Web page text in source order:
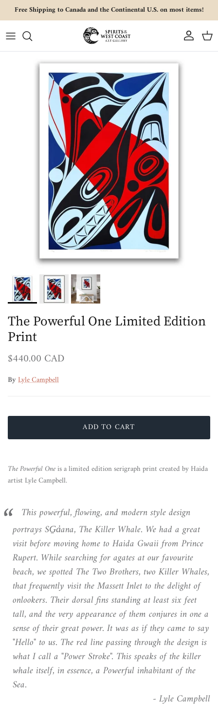
Skip to content
Free Shipping to Canada and the Continental U.S. on most items!
Account Cart
The Powerful One Limited Edition
Print
Regular price
$440.00 CAD
ByLyle Campbell
ADD TO CART
The Powerful Oneis a limited edition serigraph print created by Haida
artist Lyle Campbell.
This powerful, flowing, and modern style design
portrays SG̱a̓ana, The Killer Whale. We had a great
visit before moving home to Haida Gwaii from Prince
Rupert. While searching for agates at our favourite
beach, we spotted The Two Brothers, two Killer Whales,
that frequently visit the Massett Inlet to the delight of
onlookers. Their dorsal fins standing at least six feet
tall, and the very appearance of them conjures in one a
sense of their great power. It was as if they came to say
"Hello" to us. The red line passing through the design is
what I call a "Power Stroke". This speaks of the killer
whale itself, in essence, a Powerful inhabitant of the
Sea.
- Lyle Campbell